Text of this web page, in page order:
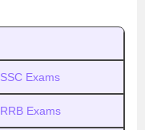
SSC Exams
RRB Exams